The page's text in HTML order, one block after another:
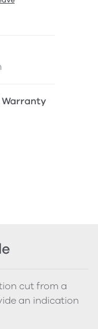
cut from a
an indication